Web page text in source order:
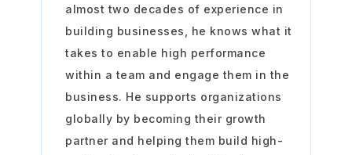
almost two decades of experience in
building businesses, he knows what it
takes to enable high performance
within a team and engage them in the
business. He supports organizations
globally by becoming their growth
partner and helping them build high-